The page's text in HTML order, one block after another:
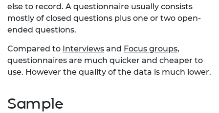
else to record. A questionnaire usually consists
mostly of closed questions plus one or two open-
ended questions.
Compared to Interviews and Focus groups,
questionnaires are much quicker and cheaper to
use. However the quality of the data is much lower.
Sample